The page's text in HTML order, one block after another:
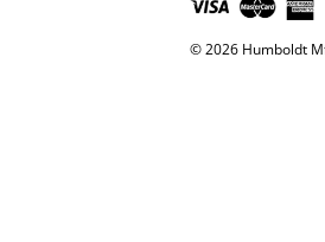
© 2026 Humboldt